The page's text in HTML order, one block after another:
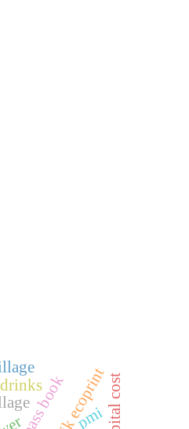
batik ecoprintcapital cost
pmi